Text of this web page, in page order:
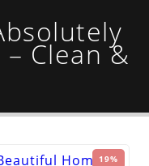
Clean &
19%